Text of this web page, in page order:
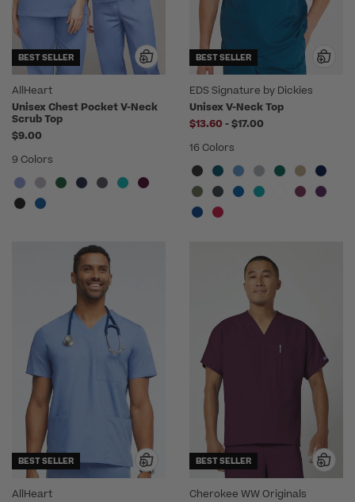
BEST SELLER
AllHeart
Unisex Chest Pocket V-Neck
Scrub Top
$9.00
9 Colors
BEST SELLER
EDS Signature by Dickies
Unisex V-Neck Top
$13.60 -to
$17.00
16 Colors
BEST SELLER
AllHeart
BEST SELLER
Cherokee WW Originals